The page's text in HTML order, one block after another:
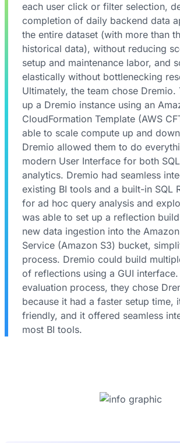
each user click or filter selection,
completion of daily backend data
the entire dataset (with more than
historical data), without reducing
setup and maintenance labor, and
elastically without bottlenecking
Ultimately, the team chose
up a Dremio instance using an
CloudFormation Template (AWS
able to scale compute up and
Dremio allowed them to do
modern User Interface for both
analytics. Dremio had seamless
existing BI tools and a built-in SQL
for ad hoc query analysis and
was able to set up a reflection
new data ingestion into the
Service (Amazon S3) bucket,
process. Dremio could build
of reflections using a GUI
evaluation process, they chose
because it had a faster setup time,
friendly, and it offered seamless
most BI tools.